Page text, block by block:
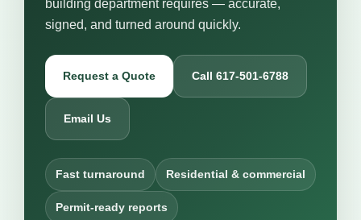
building department requires — accurate,
signed, and turned around quickly.
Request a Quote Call 617-501-6788
Email Us
Fast turnaround Residential & commercial
Permit-ready reports